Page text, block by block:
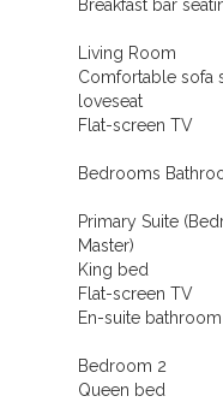
Breakfast bar
Living Room
Comfortable sofa
loveseat
Flat-screen TV
Bedrooms
Primary Suite
Master)
King bed
Flat-screen TV
En-suite bathroom
Bedroom 2
Queen bed